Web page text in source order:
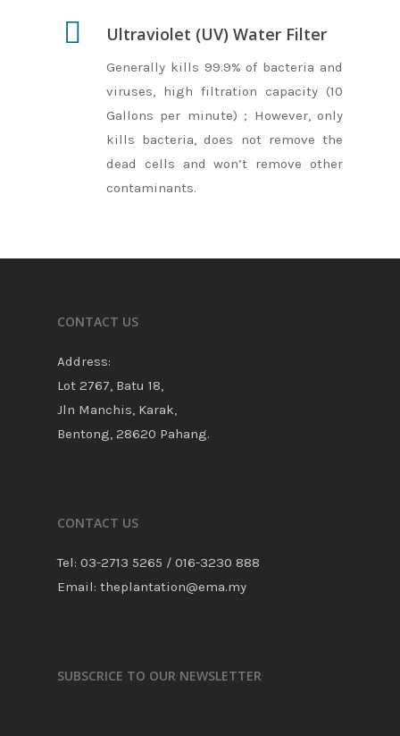
Ultraviolet (UV) Water Filter
Generally kills 99.9% of bacteria and
viruses, high filtration capacity (10
Gallons per minute) ; However, only
kills bacteria, does not remove the
dead cells and won’t remove other
contaminants.
CONTACT US
Address:
Lot 2767, Batu 18,
Jln Manchis, Karak,
Bentong, 28620 Pahang.
CONTACT US
Tel: 03-2713 5265 / 016-3230 888
Email: theplantation@ema.my
SUBSCRICE TO OUR NEWSLETTER